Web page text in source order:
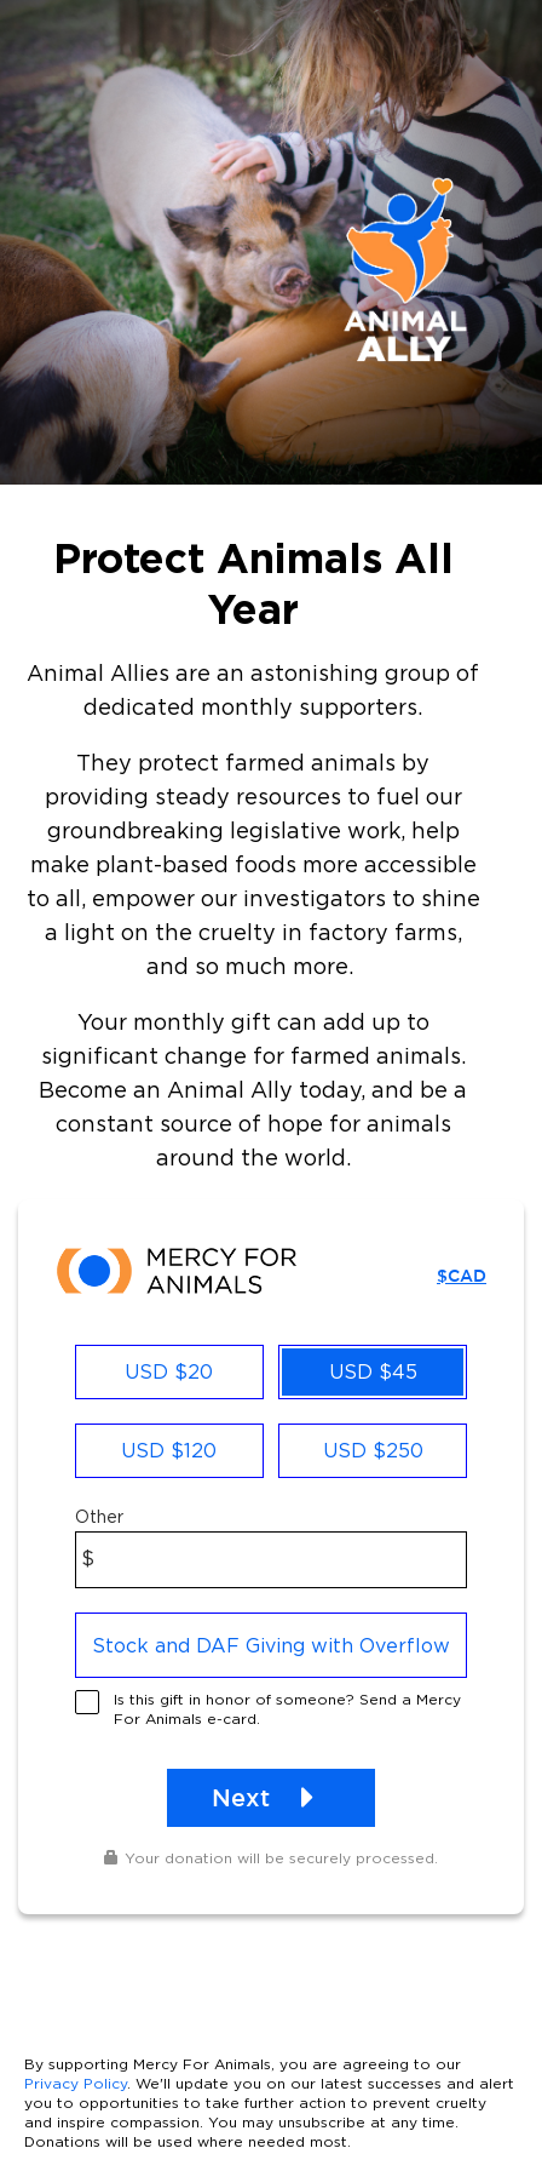
Skip to main content
$CAD
USD $20 USD $45
USD $120 USD $250
Other
$
Stock and DAF Giving with Overflow
Is this gift in honor of someone? Send a Mercy
For Animals e-card.
Next
Your donation will be securely processed.
Protect Animals All
Year
Animal Allies are an astonishing group of
dedicated monthly supporters.
They protect farmed animals by
providing steady resources to fuel our
groundbreaking legislative work, help
make plant-based foods more accessible
to all, empower our investigators to shine
a light on the cruelty in factory farms,
and so much more.
Your monthly gift can add up to
significant change for farmed animals.
Become an Animal Ally today, and be a
constant source of hope for animals
around the world.
By supporting Mercy For Animals, you are agreeing to our
Privacy Policy. We'll update you on our latest successes and alert
you to opportunities to take further action to prevent cruelty
and inspire compassion. You may unsubscribe at any time.
Donations will be used where needed most.